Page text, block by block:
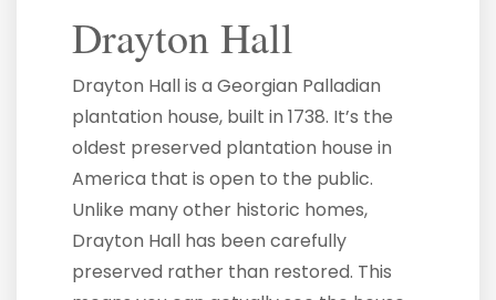
Drayton Hall
Drayton Hall is a Georgian Palladian
plantation house, built in 1738. It’s the
oldest preserved plantation house in
America that is open to the public.
Unlike many other historic homes,
Drayton Hall has been carefully
preserved rather than restored. This